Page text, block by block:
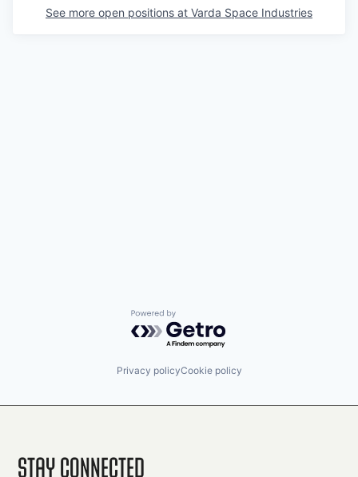
See more open positions at Varda Space Industries
Powered by Getro.com
Privacy policyCookie policy
Stay Connected